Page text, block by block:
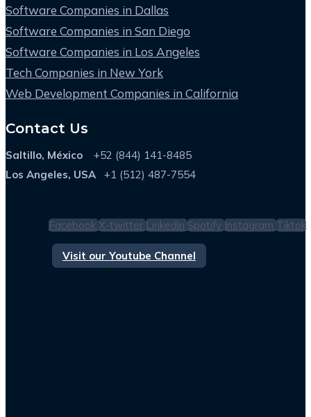
Software Companies in Dallas
Software Companies in San Diego
Software Companies in Los Angeles
Tech Companies in New York
Web Development Companies in California
Contact Us
Saltillo, México +52 (844) 141-8485
Los Angeles, USA
+1 (512) 487-7554
Facebook X-twitter Linkedin Spotify Instagram Tiktok
Visit our Youtube Channel